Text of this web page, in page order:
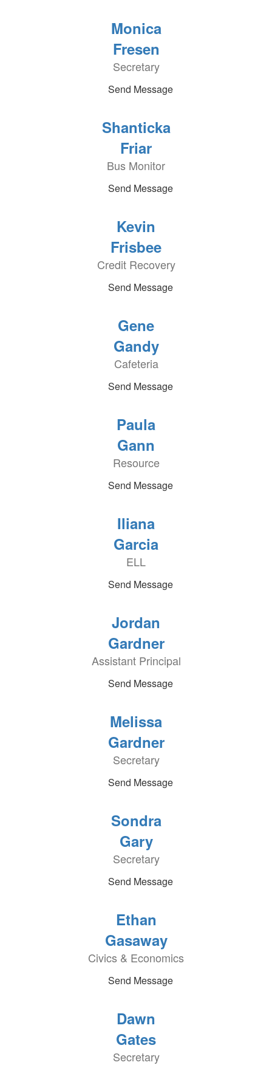
Monica
Fresen
Secretary
Send Message
Shanticka
Friar
Bus Monitor
Send Message
Kevin
Frisbee
Credit Recovery
Send Message
Gene
Gandy
Cafeteria
Send Message
Paula
Gann
Resource
Send Message
Iliana
Garcia
ELL
Send Message
Jordan
Gardner
Assistant Principal
Send Message
Melissa
Gardner
Secretary
Send Message
Sondra
Gary
Secretary
Send Message
Ethan
Gasaway
Civics & Economics
Send Message
Dawn
Gates
Secretary